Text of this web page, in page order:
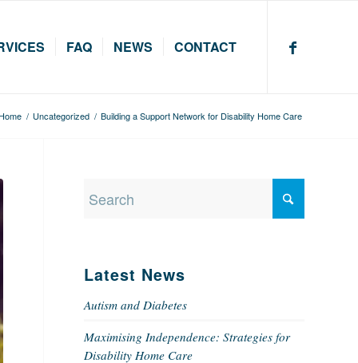
FAQ NEWS CONTACT
/ Uncategorized / Building a Support Network for Disability Home Care
Latest News
Autism and Diabetes
Maximising Independence: Strategies for
Disability Home Care